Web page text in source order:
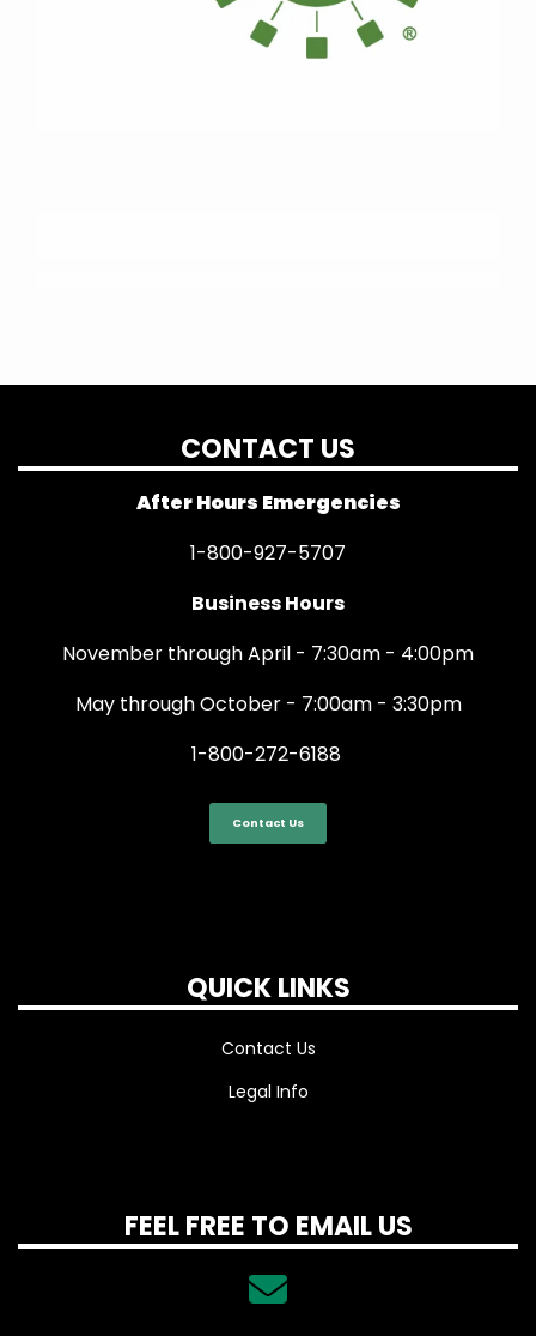
CONTACT US
After Hours Emergencies
1-800-927-5707
Business Hours
November through April - 7:30am - 4:00pm
May through October - 7:00am - 3:30pm
1-800-272-6188
Contact Us
QUICK LINKS
Contact Us
Legal Info
FEEL FREE TO EMAIL US